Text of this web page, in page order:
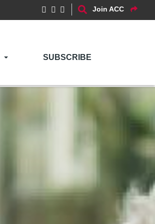
Join ACC
SUBSCRIBE